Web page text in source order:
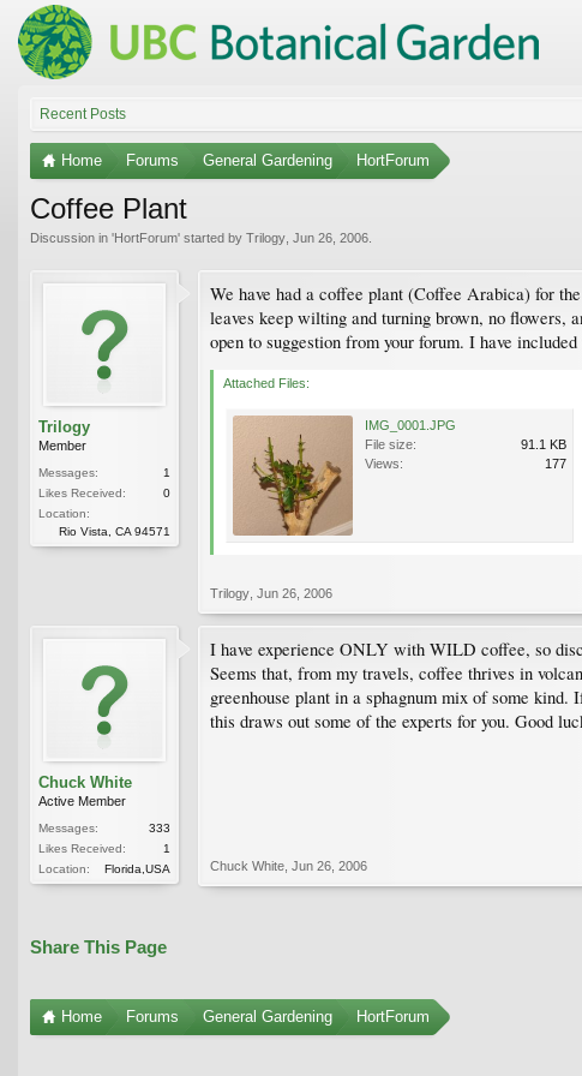
Recent Posts
Home Forums General Gardening HortForum
Coffee Plant
Discussion in 'HortForum' started by Trilogy Jun 26, 2006
Trilogy
Member
Messages:
1
Likes Received:
0
Location:
Rio Vista, CA 94571
We have had a coffee plant (Coffee Arabica) for
leaves keep wilting and turning brown, no flowers,
open to suggestion from your forum. I have
Attached Files:
IMG_0001.JPG
File size:
91.1 KB
Views:
177
Trilogy Jun 26, 2006
Chuck White
Active Member
Messages:
333
Likes Received:
1
Location:
Florida,USA
I have experience ONLY with WILD coffee, so
Seems that, from my travels, coffee thrives in
greenhouse plant in a sphagnum mix of some
this draws out some of the experts for you. Good
Chuck White Jun 26, 2006
Share This Page
Home Forums General Gardening HortForum